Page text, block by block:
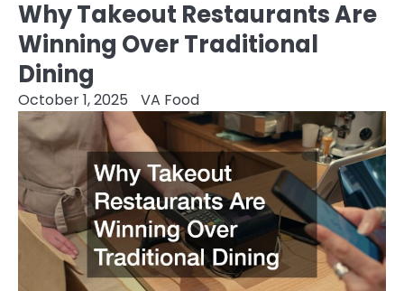
Why Takeout Restaurants Are
Winning Over Traditional
Dining
October 1, 2025 VA Food